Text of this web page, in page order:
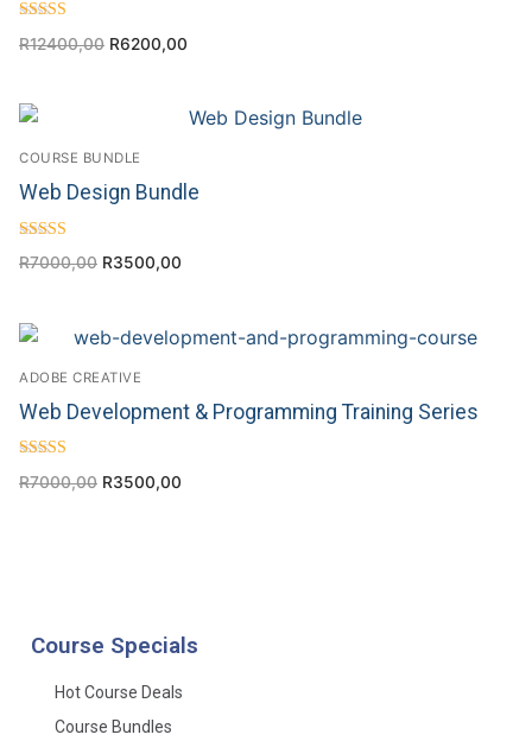
4.75
R12400,00 R6200,00
COURSE BUNDLE
Web Design Bundle
Rated
4.70
R7000,00 R3500,00
ADOBE CREATIVE
Web Development & Programming Training Series
Rated
4.00
R7000,00 R3500,00
Course Specials
Hot Course Deals
Course Bundles